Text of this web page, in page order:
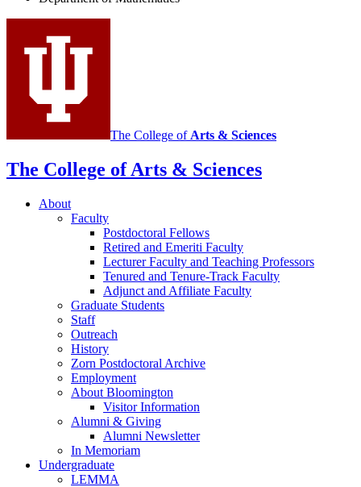
Mathematics
social
channels
The College ofArts & Sciences
The College of Arts & Sciences
About
Faculty
Postdoctoral Fellows
Retired and Emeriti Faculty
Lecturer Faculty and Teaching Professors
Tenured and Tenure-Track Faculty
Adjunct and Affiliate Faculty
Graduate Students
Staff
Outreach
History
Zorn Postdoctoral Archive
Employment
About Bloomington
Visitor Information
Alumni & Giving
Alumni Newsletter
In Memoriam
Undergraduate
LEMMA